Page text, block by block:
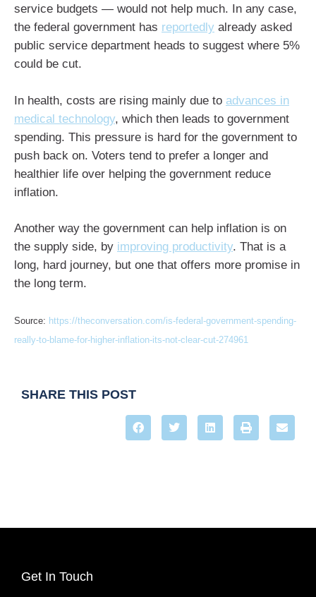
service budgets — would not help much. In any case,
the federal government has reportedly already asked
public service department heads to suggest where 5%
could be cut.
In health, costs are rising mainly due to advances in
medical technology, which then leads to government
spending. This pressure is hard for the government to
push back on. Voters tend to prefer a longer and
healthier life over helping the government reduce
inflation.
Another way the government can help inflation is on
the supply side, by improving productivity. That is a
long, hard journey, but one that offers more promise in
the long term.
Source: https://theconversation.com/is-federal-government-spending-
really-to-blame-for-higher-inflation-its-not-clear-cut-274961
SHARE THIS POST
Get In Touch